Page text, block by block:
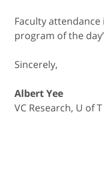
Faculty
program of the
Sincerely,
Albert Yee
VC Research, U of